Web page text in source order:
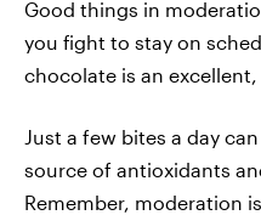
Good things in
you fight to stay on
chocolate is an
Just a few bites a day
source of antioxidants
Remember, moderation